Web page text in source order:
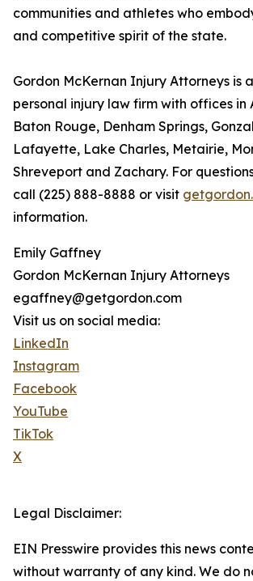
communities and athletes who
and competitive spirit of the state.
Gordon McKernan Injury Attorneys is
personal injury law firm with offices in
Baton Rouge, Denham Springs,
Lafayette, Lake Charles, Metairie,
Shreveport and Zachary. For
call (225) 888-8888 or visit
information.
Emily Gaffney
Gordon McKernan Injury Attorneys
egaffney@getgordon.com
Visit us on social media:
LinkedIn
Instagram
Facebook
YouTube
TikTok
X
Legal Disclaimer:
EIN Presswire provides this news
without warranty of any kind. We do